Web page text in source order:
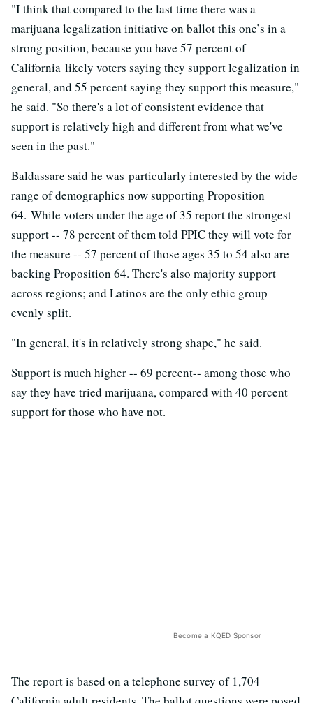
"I think that compared to the last time there was a
marijuana legalization initiative on ballot this one’s in a
strong position, because you have 57 percent of
California likely voters saying they support legalization in
general, and 55 percent saying they support this measure,"
he said. "So there's a lot of consistent evidence that
support is relatively high and different from what we've
seen in the past."
Baldassare said he was particularly interested by the wide
range of demographics now supporting Proposition
64. While voters under the age of 35 report the strongest
support -- 78 percent of them told PPIC they will vote for
the measure -- 57 percent of those ages 35 to 54 also are
backing Proposition 64. There's also majority support
across regions; and Latinos are the only ethic group
evenly split.
"In general, it's in relatively strong shape," he said.
Support is much higher -- 69 percent-- among those who
say they have tried marijuana, compared with 40 percent
support for those who have not.
Become a KQED Sponsor
The report is based on a telephone survey of 1,704